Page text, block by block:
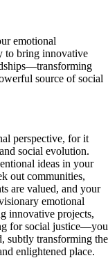
emotional
to bring innovative
source of social
perspective, for it
social evolution.
ideas in your
out communities,
are valued, and your
emotional
innovative projects,
for social justice—you
subtly transforming the
enlightened place.